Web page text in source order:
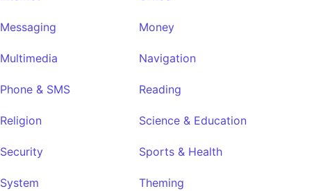
Messaging Money
Multimedia Navigation
Phone & SMS Reading
Religion Science & Education
Security Sports & Health
System Theming